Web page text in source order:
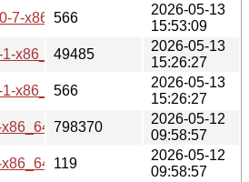
7-x86_64.pkg.tar.zst.sig
566
2026-05-13
15:53:09
x86_64.pkg.tar.zst
49485
2026-05-13
15:26:27
x86_64.pkg.tar.zst.sig
566
2026-05-13
15:26:27
798370
2026-05-12
09:58:57
119
2026-05-12
09:58:57